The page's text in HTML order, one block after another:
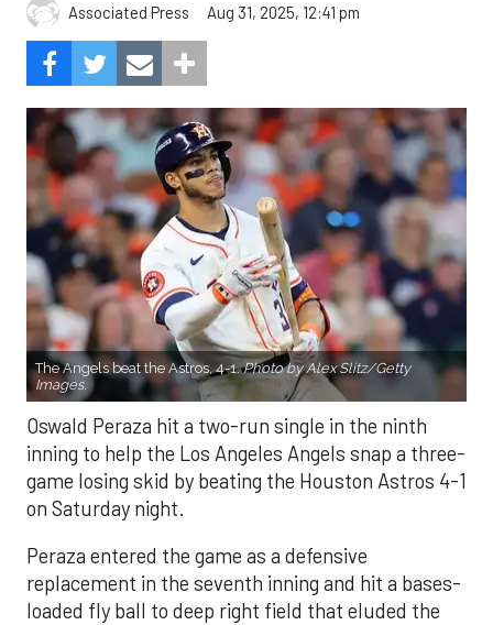
Associated Press Aug 31, 2025, 12:41 pm
The Angels beat the Astros, 4-1.Photo by Alex Slitz/Getty
Images.
Oswald Peraza hit a two-run single in the ninth
inning to help the Los Angeles Angels snap a three-
game losing skid by beating the Houston Astros 4-1
on Saturday night.
Peraza entered the game as a defensive
replacement in the seventh inning and hit a bases-
loaded fly ball to deep right field that eluded the